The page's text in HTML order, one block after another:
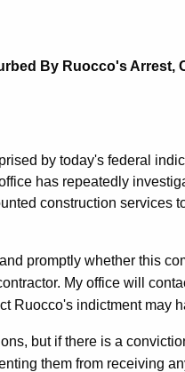
By Ruocco's Arrest,
by today's federal
has repeatedly
construction services
promptly whether this
My office will
Ruocco's indictment may
but if there is a
them from receiving